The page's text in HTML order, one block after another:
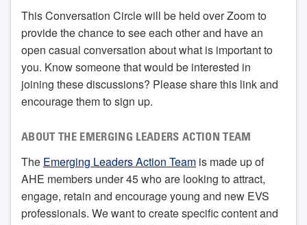
This Conversation Circle will be held over Zoom to
provide the chance to see each other and have an
open casual conversation about what is important to
you. Know someone that would be interested in
joining these discussions? Please share this link and
encourage them to sign up.
ABOUT THE EMERGING LEADERS ACTION TEAM
The Emerging Leaders Action Team is made up of
AHE members under 45 who are looking to attract,
engage, retain and encourage young and new EVS
professionals. We want to create specific content and